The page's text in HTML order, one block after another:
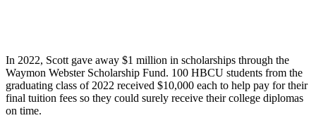
In 2022, Scott gave away $1 million in scholarships through the
Waymon Webster Scholarship Fund. 100 HBCU students from the
graduating class of 2022 received $10,000 each to help pay for their
final tuition fees so they could surely receive their college diplomas
on time.